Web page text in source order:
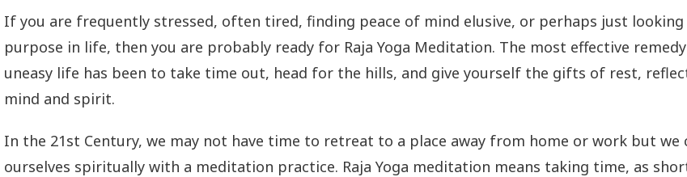
If you are frequently stressed, often tired, finding peace of mind elusive, or perhaps just
purpose in life, then you are probably ready for Raja Yoga Meditation. The most effective
uneasy life has been to take time out, head for the hills, and give yourself the gifts of rest,
mind and spirit.
In the 21st Century, we may not have time to retreat to a place away from home or work but
ourselves spiritually with a meditation practice. Raja Yoga meditation means taking time, as